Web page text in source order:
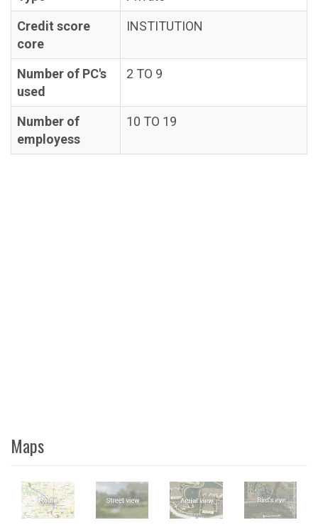
Credit score
core
INSTITUTION
Number of PC's
used
2 TO 9
Number of
employess
10 TO 19
Maps